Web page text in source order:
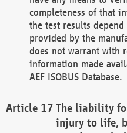
completeness of that
the test results
provided by the
does not warrant with
information made
AEF ISOBUS Database.
The liability
injury to life,